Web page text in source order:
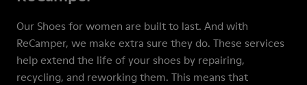
Our Shoes for women are built to last. And with
ReCamper, we make extra sure they do. These services
help extend the life of your shoes by repairing,
recycling, and reworking them. This means that